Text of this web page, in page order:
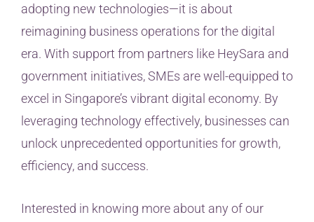
adopting new technologies—it is about
reimagining business operations for the digital
era. With support from partners like HeySara and
government initiatives, SMEs are well-equipped to
excel in Singapore’s vibrant digital economy. By
leveraging technology effectively, businesses can
unlock unprecedented opportunities for growth,
efficiency, and success.
Interested in knowing more about any of our